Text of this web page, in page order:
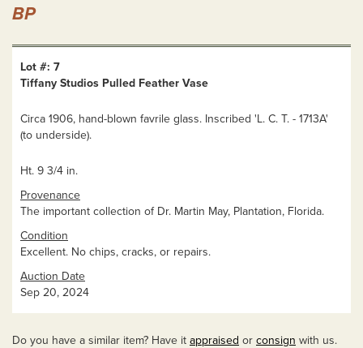
BP
Lot #: 7
Tiffany Studios Pulled Feather Vase
Circa 1906, hand-blown favrile glass. Inscribed 'L. C. T. - 1713A'
(to underside).
Ht. 9 3/4 in.
Provenance
The important collection of Dr. Martin May, Plantation, Florida.
Condition
Excellent. No chips, cracks, or repairs.
Auction Date
Sep 20, 2024
Do you have a similar item? Have it appraised or consign with us.